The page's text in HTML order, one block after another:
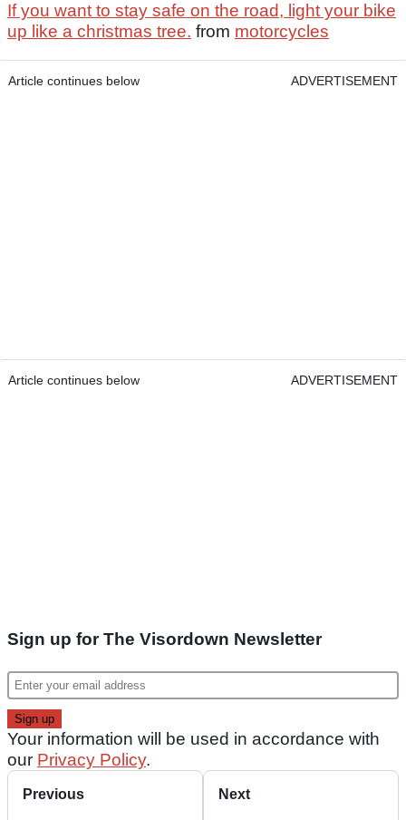
If you want to stay safe on the road, light your bike
up like a christmas tree. from motorcycles
Article continues below ADVERTISEMENT
Article continues below ADVERTISEMENT
Sign up for The Visordown Newsletter
Your information will be used in accordance with
our Privacy Policy.
Previous Next